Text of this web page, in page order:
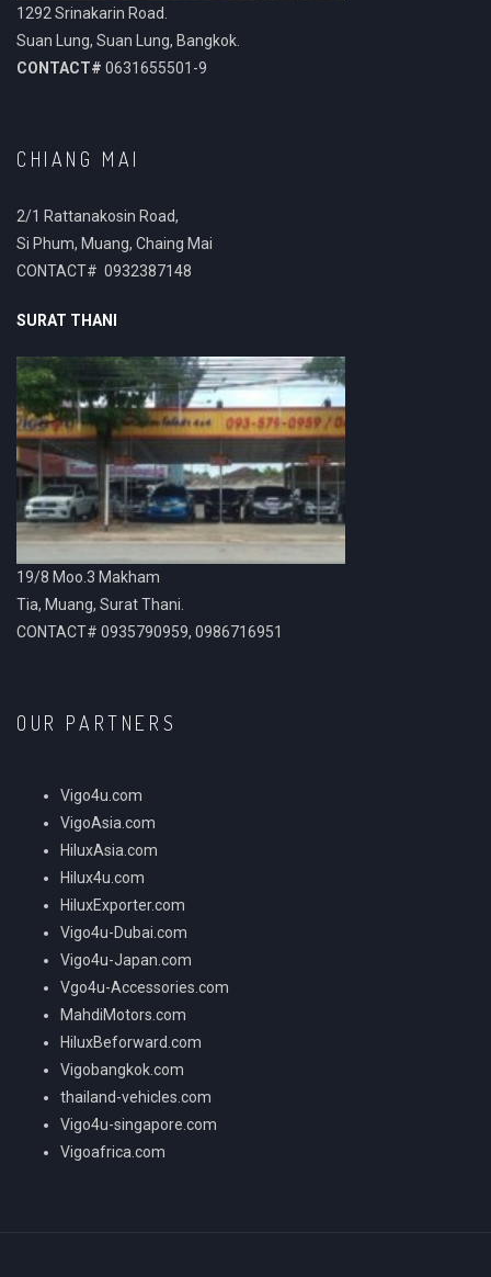
1292 Srinakarin Road.
Suan Lung, Suan Lung, Bangkok.
CONTACT# 0631655501-9
CHIANG MAI
2/1 Rattanakosin Road,
Si Phum, Muang, Chaing Mai
CONTACT# 0932387148
SURAT THANI
19/8 Moo.3 Makham
Tia, Muang, Surat Thani.
CONTACT# 0935790959, 0986716951
OUR PARTNERS
Vigo4u.com
VigoAsia.com
HiluxAsia.com
Hilux4u.com
HiluxExporter.com
Vigo4u-Dubai.com
Vigo4u-Japan.com
Vgo4u-Accessories.com
MahdiMotors.com
HiluxBeforward.com
Vigobangkok.com
thailand-vehicles.com
Vigo4u-singapore.com
Vigoafrica.com